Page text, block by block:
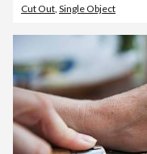
Cut Out Single Object